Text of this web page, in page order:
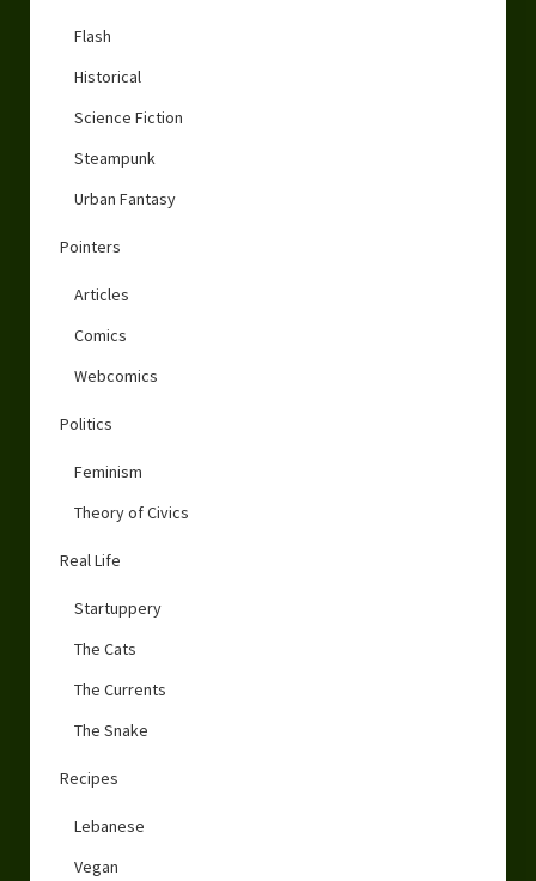
Flash
Historical
Science Fiction
Steampunk
Urban Fantasy
Pointers
Articles
Comics
Webcomics
Politics
Feminism
Theory of Civics
Real Life
Startuppery
The Cats
The Currents
The Snake
Recipes
Lebanese
Vegan